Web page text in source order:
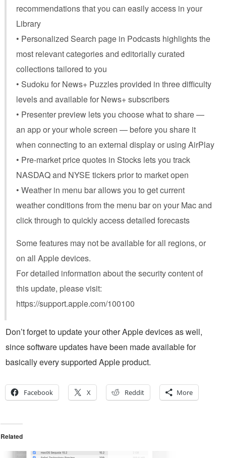
recommendations that you can easily access in your
Library
• Personalized Search page in Podcasts highlights the
most relevant categories and editorially curated
collections tailored to you
• Sudoku for News+ Puzzles provided in three difficulty
levels and available for News+ subscribers
• Presenter preview lets you choose what to share —
an app or your whole screen — before you share it
when connecting to an external display or using AirPlay
• Pre-market price quotes in Stocks lets you track
NASDAQ and NYSE tickers prior to market open
• Weather in menu bar allows you to get current
weather conditions from the menu bar on your Mac and
click through to quickly access detailed forecasts
Some features may not be available for all regions, or
on all Apple devices.
For detailed information about the security content of
this update, please visit:
https://support.apple.com/100100
Don’t forget to update your other Apple devices as well,
since software updates have been made available for
basically every supported Apple product.
Facebook X Reddit More
Related